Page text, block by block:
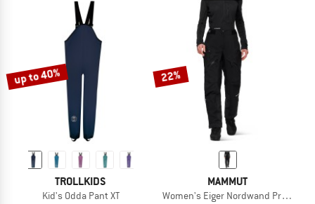
up to 40%
TROLLKIDS
Kid's Odda Pant XT
22%
MAMMUT
Women's Eiger Nordwand Pro